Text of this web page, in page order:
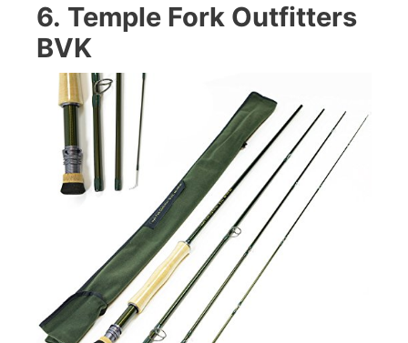
6. Temple Fork Outfitters
BVK